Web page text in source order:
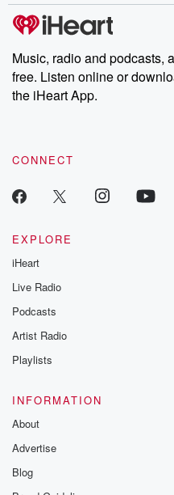
Music, radio and podcasts,
free. Listen online or
the iHeart App.
CONNECT
EXPLORE
iHeart
Live Radio
Podcasts
Artist Radio
Playlists
INFORMATION
About
Advertise
Blog